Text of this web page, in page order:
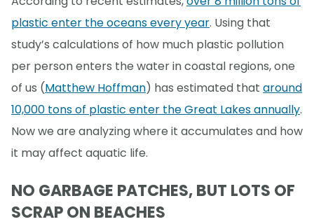
plastic enter the oceans every year. Using that
study’s calculations of how much plastic pollution
per person enters the water in coastal regions, one
of us (Matthew Hoffman) has estimated that around
10,000 tons of plastic enter the Great Lakes annually.
Now we are analyzing where it accumulates and how
it may affect aquatic life.
NO GARBAGE PATCHES, BUT LOTS OF
SCRAP ON BEACHES